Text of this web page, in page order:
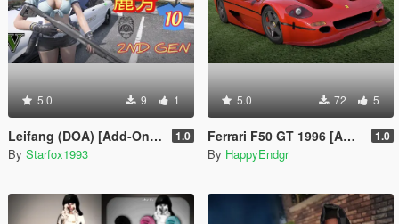
5.0 9 1
Leifang (DOA) [Add-On Ped] 1.0
By Starfox1993
5.0 72 5
Ferrari F50 GT 1996 [Add-On] 1.0
By HappyEndgr